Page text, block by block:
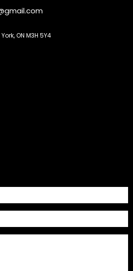
ON M3H 5Y4